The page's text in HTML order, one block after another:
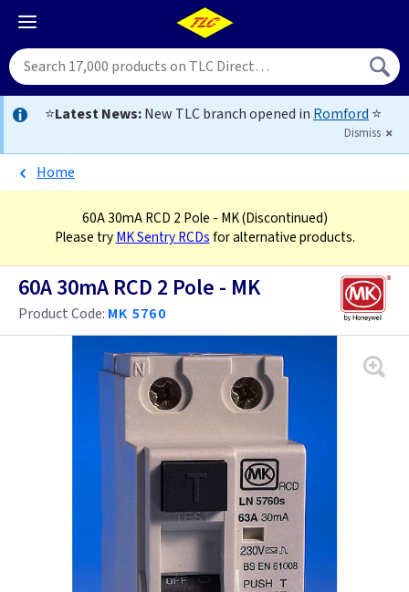
⭐Latest News:New TLC branch opened in Romford ⭐
Dismiss
Home
60A 30mA RCD 2 Pole - MK(Discontinued)
Please tryMK Sentry RCDsfor alternative products.
60A 30mA RCD 2 Pole - MK
Product Code: MK 5760